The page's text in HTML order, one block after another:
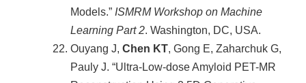
Models.” ISMRM Workshop on Machine
Learning Part 2. Washington, DC, USA.
Ouyang J, Chen KT, Gong E, Zaharchuk G,
Pauly J. “Ultra-Low-dose Amyloid PET-MR